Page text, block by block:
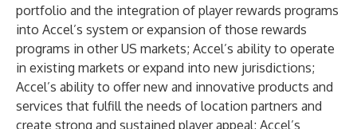
portfolio and the integration of player rewards programs
into Accel’s system or expansion of those rewards
programs in other US markets; Accel’s ability to operate
in existing markets or expand into new jurisdictions;
Accel’s ability to offer new and innovative products and
services that fulfill the needs of location partners and
create strong and sustained player appeal; Accel’s